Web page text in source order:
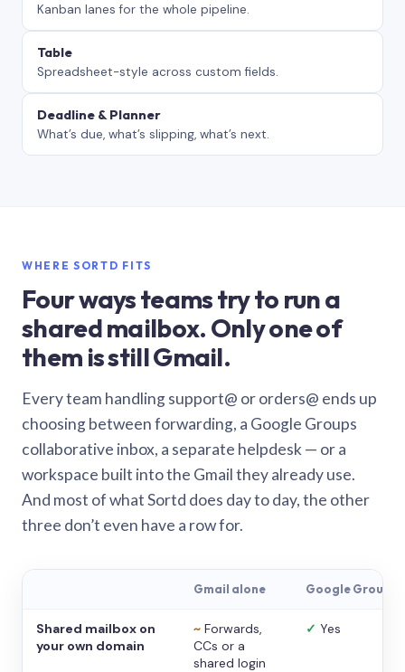
Kanban lanes for the whole pipeline.
Table
Spreadsheet-style across custom fields.
Deadline & Planner
What’s due, what’s slipping, what’s next.
WHERE SORTD FITS
Four ways teams try to run a
shared mailbox. Only one of
them is still Gmail.
Every team handling support@ or orders@ ends up
choosing between forwarding, a Google Groups
collaborative inbox, a separate helpdesk — or a
workspace built into the Gmail they already use.
And most of what Sortd does day to day, the other
three don’t even have a row for.
Gmail alone Google Groups
Shared mailbox on
your own domain
~ Forwards,
CCs or a
shared login
✓ Yes